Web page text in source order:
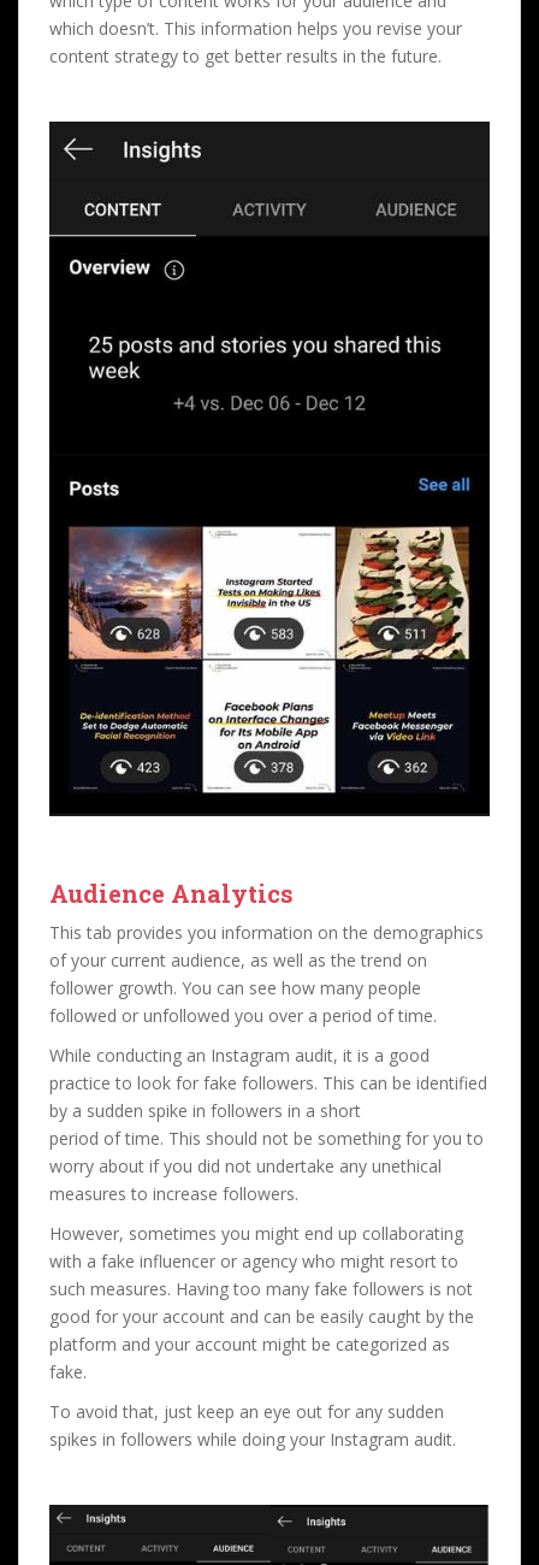
which doesn’t. This information helps you revise your
content strategy to get better results in the future.
Audience Analytics
This tab provides you information on the demographics
of your current audience, as well as the trend on
follower growth. You can see how many people
followed or unfollowed you over a period of time.
While conducting an Instagram audit, it is a good
practice to look for fake followers. This can be identified
by a sudden spike in followers in a short
period of time. This should not be something for you to
worry about if you did not undertake any unethical
measures to increase followers.
However, sometimes you might end up collaborating
with a fake influencer or agency who might resort to
such measures. Having too many fake followers is not
good for your account and can be easily caught by the
platform and your account might be categorized as
fake.
To avoid that, just keep an eye out for any sudden
spikes in followers while doing your Instagram audit.